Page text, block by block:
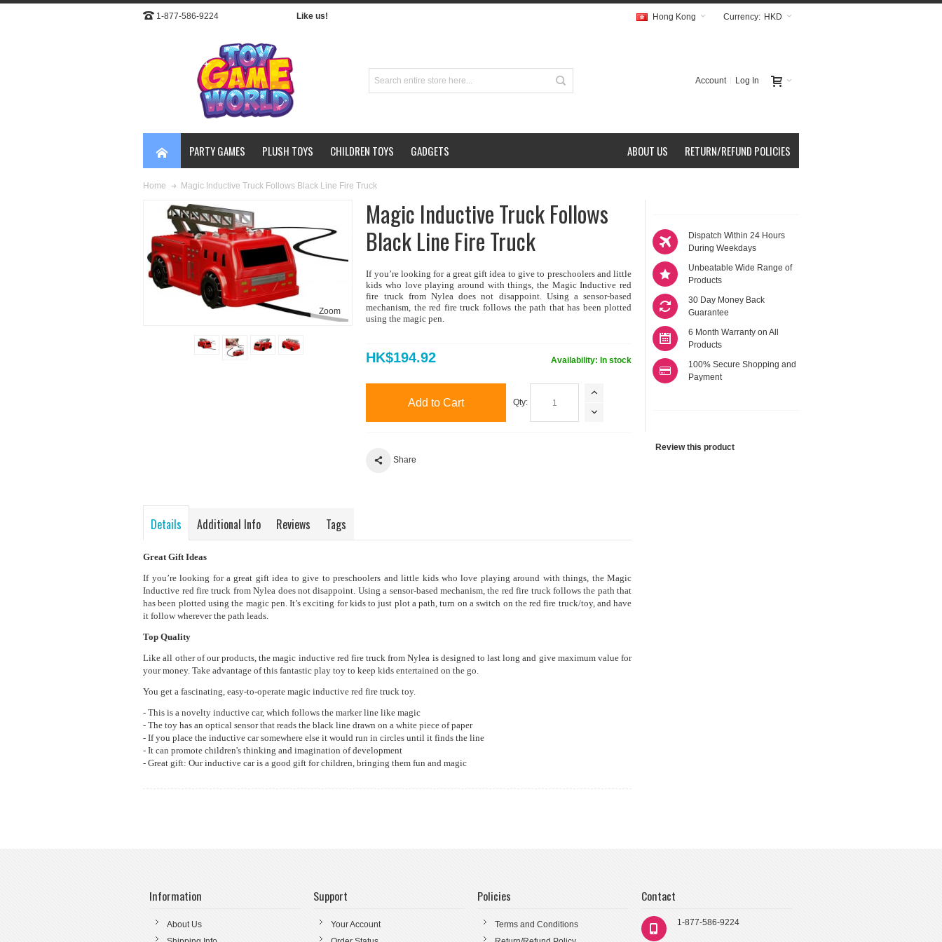
1-877-586-9224 Like us! Currency: HKD
Hong Kong
Account Log In
PARTY GAMES PLUSH TOYS CHILDREN TOYS GADGETS RETURN/REFUND POLICIES
ABOUT US
Home Magic Inductive Truck Follows Black Line Fire Truck
Zoom
Magic Inductive Truck Follows
Black Line Fire Truck
If you’re looking for a great gift idea to give to preschoolers and little
kids who love playing around with things, the Magic Inductive red
fire truck from Nylea does not disappoint. Using a sensor-based
mechanism, the red fire truck follows the path that has been plotted
using the magic pen.
Availability: In stock
HK$194.92
Qty:
Add to Cart
Share
Dispatch Within 24 Hours
During Weekdays
Unbeatable Wide Range of
Products
30 Day Money Back
Guarantee
6 Month Warranty on All
Products
100% Secure Shopping and
Payment
Review this product
Details Additional Info Reviews Tags
Great Gift Ideas
If you’re looking for a great gift idea to give to preschoolers and little kids who love playing around with things, the Magic
Inductive red fire truck from Nylea does not disappoint. Using a sensor-based mechanism, the red fire truck follows the path that
has been plotted using the magic pen. It’s exciting for kids to just plot a path, turn on a switch on the red fire truck/toy, and have
it follow wherever the path leads.
Top Quality
Like all other of our products, the magic inductive red fire truck from Nylea is designed to last long and give maximum value for
your money. Take advantage of this fantastic play toy to keep kids entertained on the go.
You get a fascinating, easy-to-operate magic inductive red fire truck toy.
- This is a novelty inductive car, which follows the marker line like magic
- The toy has an optical sensor that reads the black line drawn on a white piece of paper
- If you place the inductive car somewhere else it would run in circles until it finds the line
- It can promote children's thinking and imagination of development
- Great gift: Our inductive car is a good gift for children, bringing them fun and magic
Information
About Us
Support
Your Account
Policies
Terms and Conditions
Contact
1-877-586-9224